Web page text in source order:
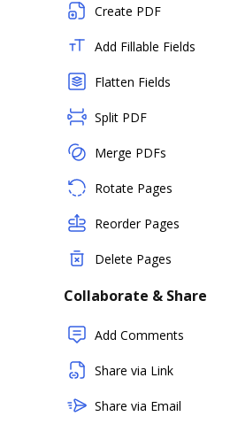
Create PDF
Add Fillable Fields
Flatten Fields
Split PDF
Merge PDFs
Rotate Pages
Reorder Pages
Delete Pages
Collaborate & Share
Add Comments
Share via Link
Share via Email